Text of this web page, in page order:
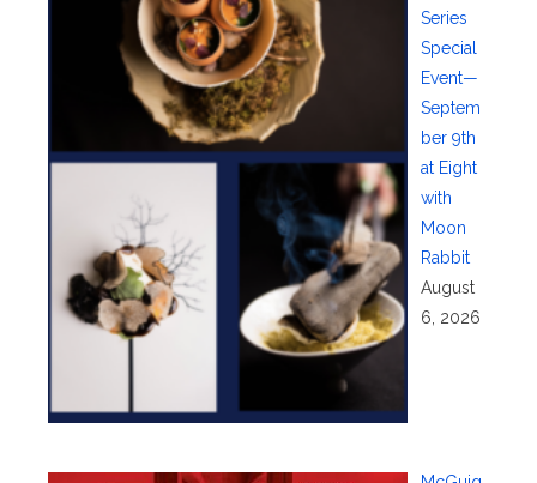
Series
Special
Event—
Septem
ber 9th
at Eight
with
Moon
Rabbit
August
6, 2026